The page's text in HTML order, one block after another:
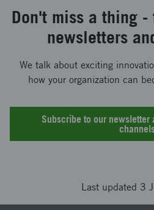
Don't miss a thing
newsletters
We talk about exciting
how your organization can
Subscribe to our newsletter
Last updated 3